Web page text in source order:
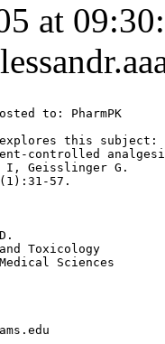
at
to: PharmPK
this subject:
controlled
I, Geisslinger G.
57.
Toxicology
Sciences